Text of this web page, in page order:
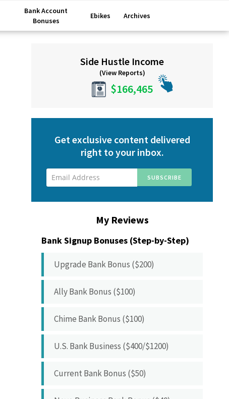
Bank Account
Bonuses
Ebikes Archives
SidebarSide Hustle Income
(View Reports)
$166,465
Get exclusive content delivered
right to your inbox.
My Reviews
Bank Signup Bonuses (Step-by-Step)
Upgrade Bank Bonus ($200)
Ally Bank Bonus ($100)
Chime Bank Bonus ($100)
U.S. Bank Business ($400/$1200)
Current Bank Bonus ($50)